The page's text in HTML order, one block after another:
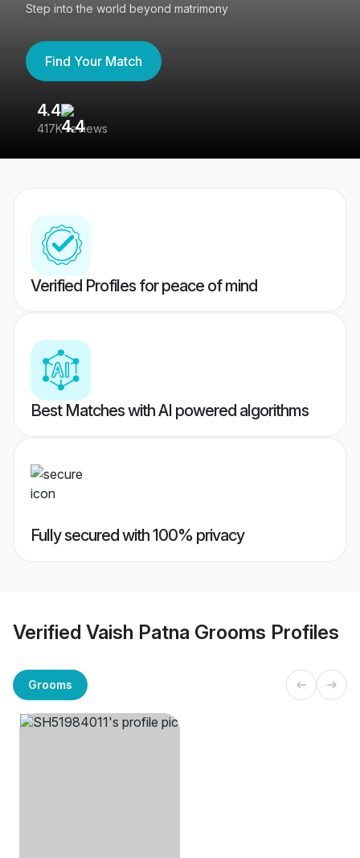
Step into the world beyond matrimony
Find Your Match
4.4
417K reviews
Verified Profiles for peace of mind
Best Matches with AI powered algorithms
Fully secured with 100% privacy
Verified Vaish Patna Grooms Profiles
Grooms